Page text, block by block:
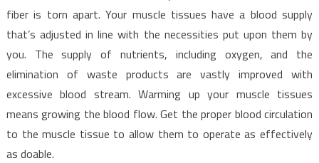
fiber is torn apart. Your muscle tissues have a blood supply
that’s adjusted in line with the necessities put upon them by
you. The supply of nutrients, including oxygen, and the
elimination of waste products are vastly improved with
excessive blood stream. Warming up your muscle tissues
means growing the blood flow. Get the proper blood circulation
to the muscle tissue to allow them to operate as effectively
as doable.